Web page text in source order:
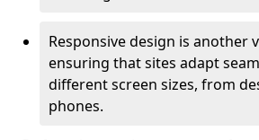
Responsive design is another
ensuring that sites adapt
different screen sizes, from
phones.